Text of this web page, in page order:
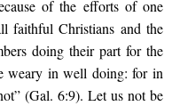
of the efforts of one
faithful Christians and the
doing their part for the
weary in well doing: for in
(Gal. 6:9). Let us not be